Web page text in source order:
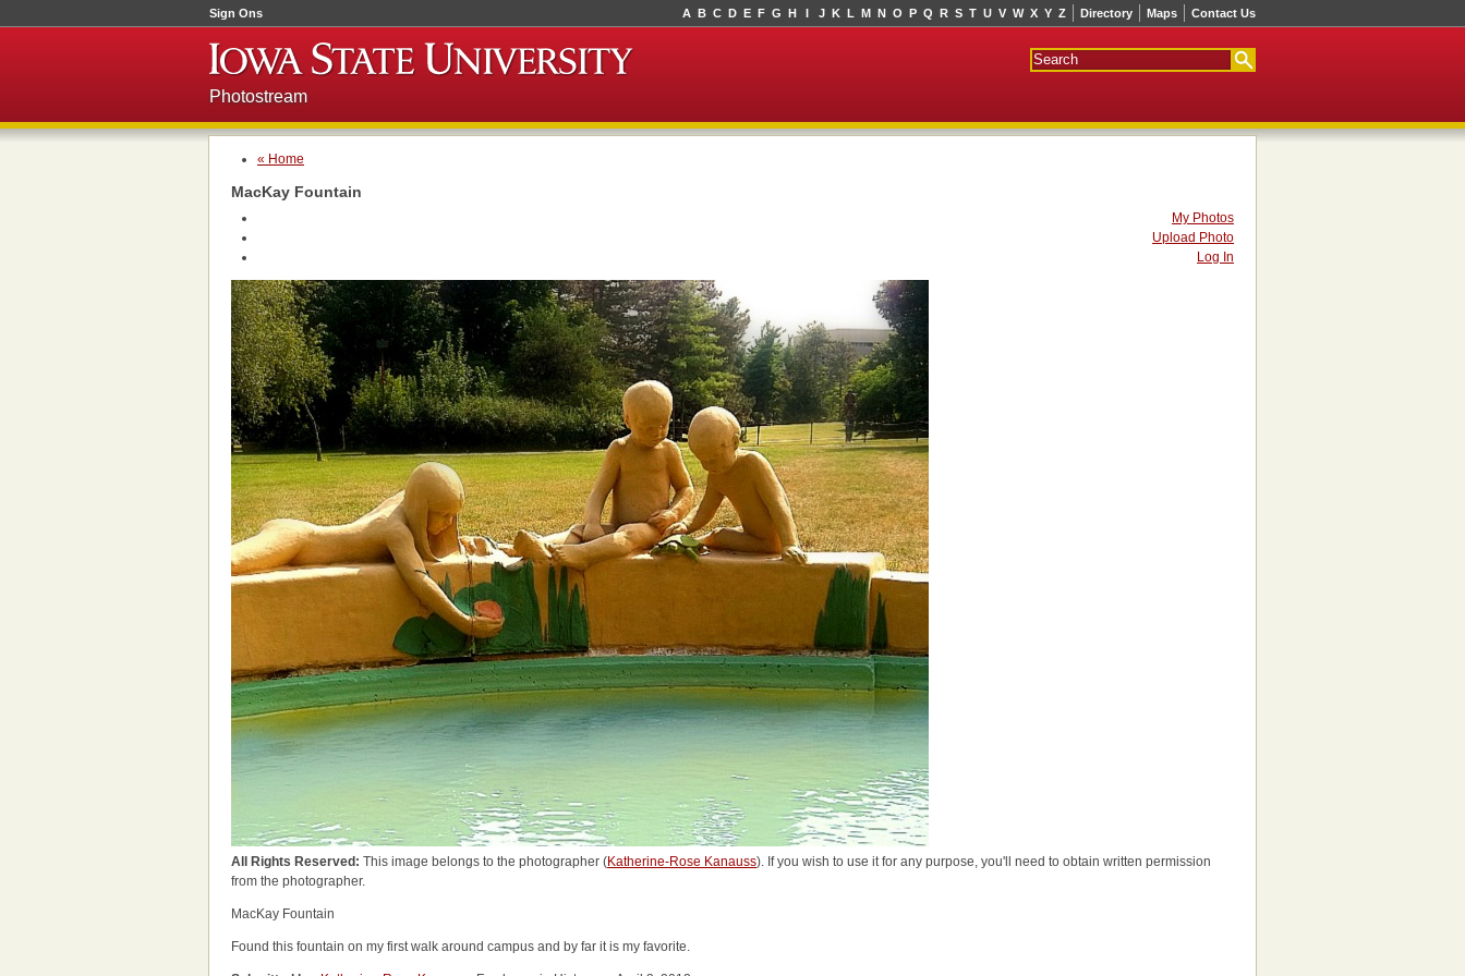
Sign Ons Directory Maps Contact Us
A B C D E F G H I J K L M N O P Q R S T U V W X Y Z
Photostream
« Home
MacKay Fountain
My Photos
Upload Photo
Log In
All Rights Reserved: This image belongs to the photographer (Katherine-Rose Kanauss). If you wish to use it for any purpose, you'll need to obtain written permission
from the photographer.
MacKay Fountain
Found this fountain on my first walk around campus and by far it is my favorite.